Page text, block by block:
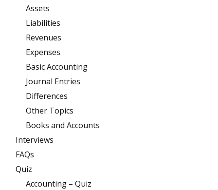
Assets
Liabilities
Revenues
Expenses
Basic Accounting
Journal Entries
Differences
Other Topics
Books and Accounts
Interviews
FAQs
Quiz
Accounting – Quiz